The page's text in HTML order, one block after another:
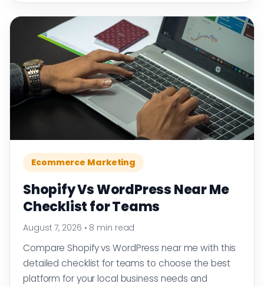
Ecommerce Marketing
Shopify Vs WordPress Near Me
Checklist for Teams
August 7, 2026 • 8 min read
Compare Shopify vs WordPress near me with this
detailed checklist for teams to choose the best
platform for your local business needs and